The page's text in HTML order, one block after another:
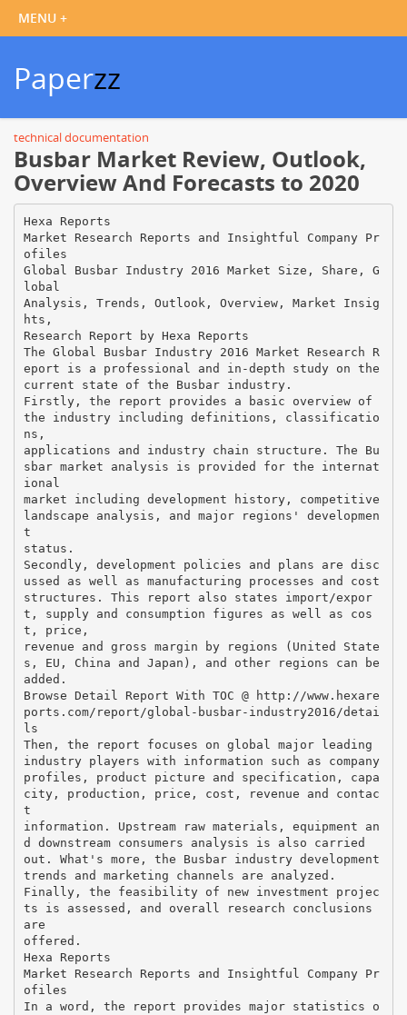
Paperzz
technical documentation
Busbar Market Review, Outlook,
Overview And Forecasts to 2020
Hexa Reports
Market Research Reports and Insightful Company Pr
ofiles
Global Busbar Industry 2016 Market Size, Share, G
lobal
Analysis, Trends, Outlook, Overview, Market Insig
hts,
Research Report by Hexa Reports
The Global Busbar Industry 2016 Market Research R
eport is a professional and in-depth study on the
current state of the Busbar industry.
Firstly, the report provides a basic overview of
the industry including definitions, classificatio
ns,
applications and industry chain structure. The Bu
sbar market analysis is provided for the internat
ional
market including development history, competitive
landscape analysis, and major regions' developmen
t
status.
Secondly, development policies and plans are disc
ussed as well as manufacturing processes and cost
structures. This report also states import/expor
t, supply and consumption figures as well as cos
t, price,
revenue and gross margin by regions (United State
s, EU, China and Japan), and other regions can be
added.
Browse Detail Report With TOC @ http://www.hexare
ports.com/report/global-busbar-industry2016/detai
ls
Then, the report focuses on global major leading
industry players with information such as company
profiles, product picture and specification, capa
city, production, price, cost, revenue and contac
t
information. Upstream raw materials, equipment an
d downstream consumers analysis is also carried
out. What's more, the Busbar industry development
trends and marketing channels are analyzed.
Finally, the feasibility of new investment projec
ts is assessed, and overall research conclusions
are
offered.
Hexa Reports
Market Research Reports and Insightful Company Pr
ofiles
In a word, the report provides major statistics o